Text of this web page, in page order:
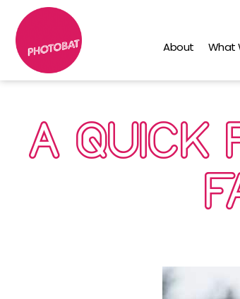
About What
A QUICK